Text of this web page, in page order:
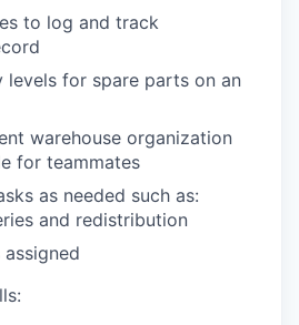
to log and track
levels for spare parts on an
warehouse organization
for teammates
as needed such as:
and redistribution